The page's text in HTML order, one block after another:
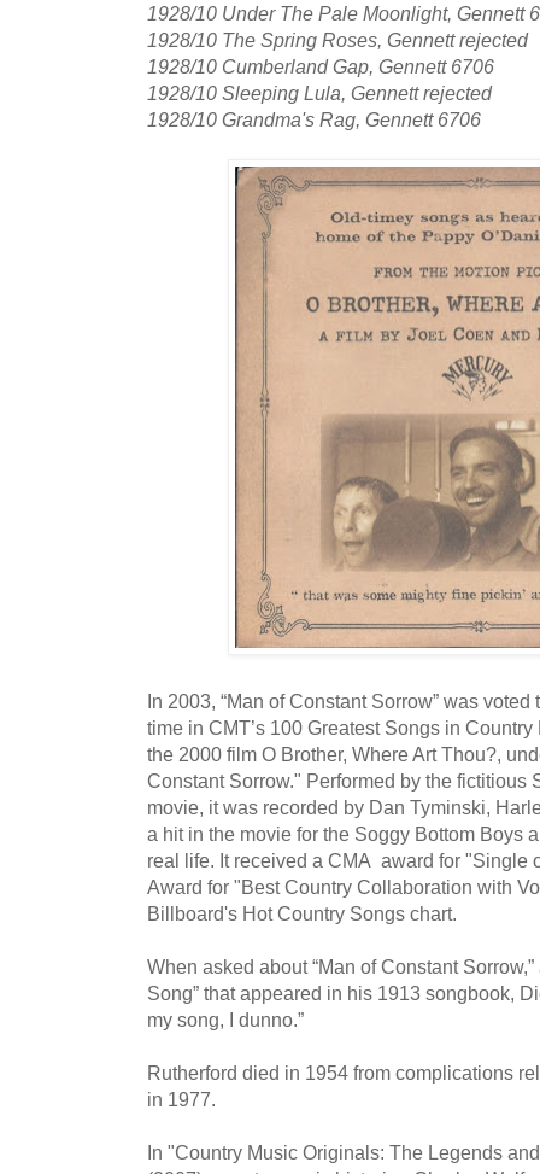
1928/10 Under The Pale Moonlight, Gennett
1928/10 The Spring Roses, Gennett rejected
1928/10 Cumberland Gap, Gennett 6706
1928/10 Sleeping Lula, Gennett rejected
1928/10 Grandma's Rag, Gennett 6706
In 2003, “Man of Constant Sorrow” was
time in CMT’s 100 Greatest Songs in
the 2000 film O Brother, Where Art Thou?,
Constant Sorrow." Performed by the fictitious
movie, it was recorded by Dan Tyminski,
a hit in the movie for the Soggy Bottom Boys
real life. It received a CMA award for "Single
Award for "Best Country Collaboration with
Billboard's Hot Country Songs chart.
When asked about “Man of Constant
Song” that appeared in his 1913 songbook,
my song, I dunno.”
Rutherford died in 1954 from complications
in 1977.
In "Country Music Originals: The Legends